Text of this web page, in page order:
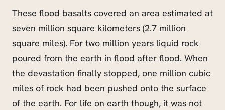
These flood basalts covered an area estimated at
seven million square kilometers (2.7 million
square miles). For two million years liquid rock
poured from the earth in flood after flood. When
the devastation finally stopped, one million cubic
miles of rock had been pushed onto the surface
of the earth. For life on earth though, it was not